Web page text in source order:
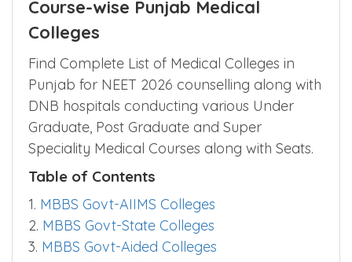
Course-wise Punjab Medical
Colleges
Find Complete List of Medical Colleges in
Punjab for NEET 2026 counselling along with
DNB hospitals conducting various Under
Graduate, Post Graduate and Super
Speciality Medical Courses along with Seats.
Table of Contents